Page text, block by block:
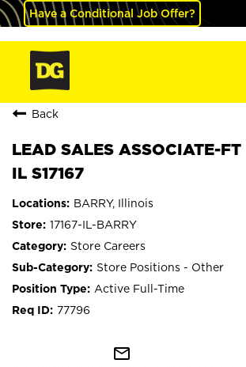
Have a Conditional Job Offer?
Back
LEAD SALES ASSOCIATE-FT
IL S17167
BARRY, Illinois
17167-IL-BARRY
Store Careers
Store Positions - Other
Active Full-Time
77796
mail_outline